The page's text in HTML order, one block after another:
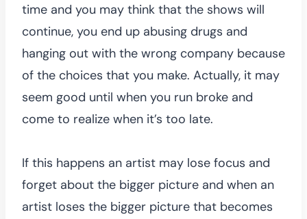
time and you may think that the shows will
continue, you end up abusing drugs and
hanging out with the wrong company because
of the choices that you make. Actually, it may
seem good until when you run broke and
come to realize when it’s too late.
If this happens an artist may lose focus and
forget about the bigger picture and when an
artist loses the bigger picture that becomes